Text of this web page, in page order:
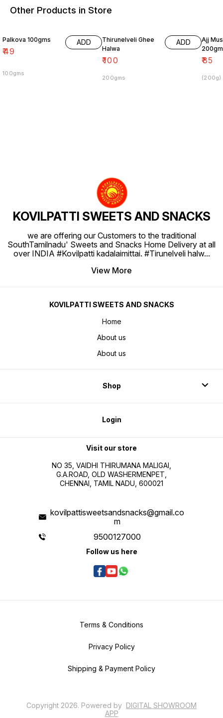
Other Products in Store
Palkova 100gms
₹49
ADD
100gms
Thirunelveli Ghee
Halwa
₹100
ADD
200gms
Ajj
₹85
(200g)
KOVILPATTI SWEETS AND SNACKS
we are offering our Customers to the traditional
SouthTamilnadu' Sweets and Snacks Home Delivery at all
over INDIA #Kovilpatti kadalaimittai. #Tirunelveli halw...
View More
KOVILPATTI SWEETS AND SNACKS
Home
About us
About us
Shop
Login
Visit our store
NO 35, VAIDHI THIRUMANA MALIGAI,
G.A.ROAD, OLD WASHERMENPET,
CHENNAI, TAMIL NADU, 600021
kovilpattisweetsandsnacks@gmail.co
m
9500127000
Follow us here
Terms & Conditions
Privacy Policy
Shipping & Payment Policy
Copyright 2026. Powered by DIGITAL SHOWROOM
APP